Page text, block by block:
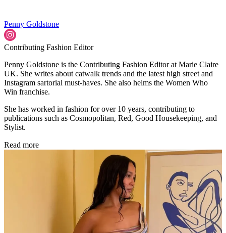
Penny Goldstone
Contributing Fashion Editor
Penny Goldstone is the Contributing Fashion Editor at Marie Claire
UK. She writes about catwalk trends and the latest high street and
Instagram sartorial must-haves. She also helms the Women Who
Win franchise.
She has worked in fashion for over 10 years, contributing to
publications such as Cosmopolitan, Red, Good Housekeeping, and
Stylist.
Read more